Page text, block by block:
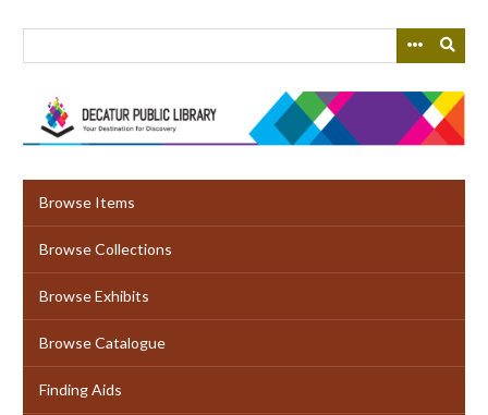
Browse Items
Browse Collections
Browse Exhibits
Browse Catalogue
Finding Aids